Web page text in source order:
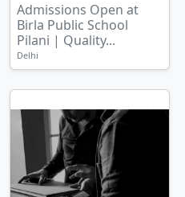
Admissions Open at
Birla Public School
Pilani | Quality...
Delhi